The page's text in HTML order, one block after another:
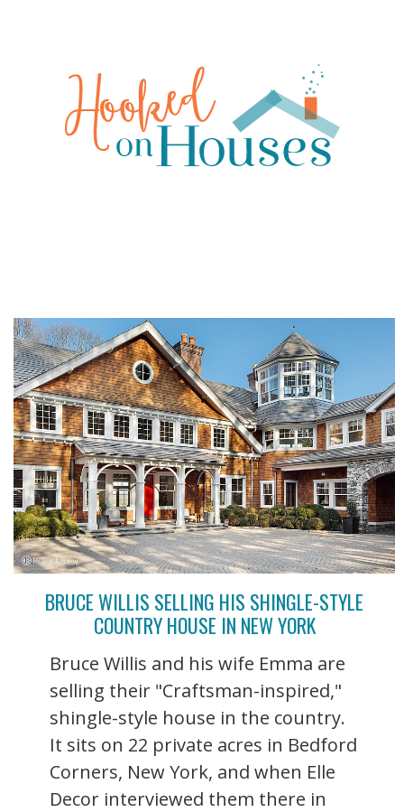
BRUCE WILLIS SELLING HIS SHINGLE-STYLE
COUNTRY HOUSE IN NEW YORK
Bruce Willis and his wife Emma are
selling their "Craftsman-inspired,"
shingle-style house in the country.
It sits on 22 private acres in Bedford
Corners, New York, and when Elle
Decor interviewed them there in